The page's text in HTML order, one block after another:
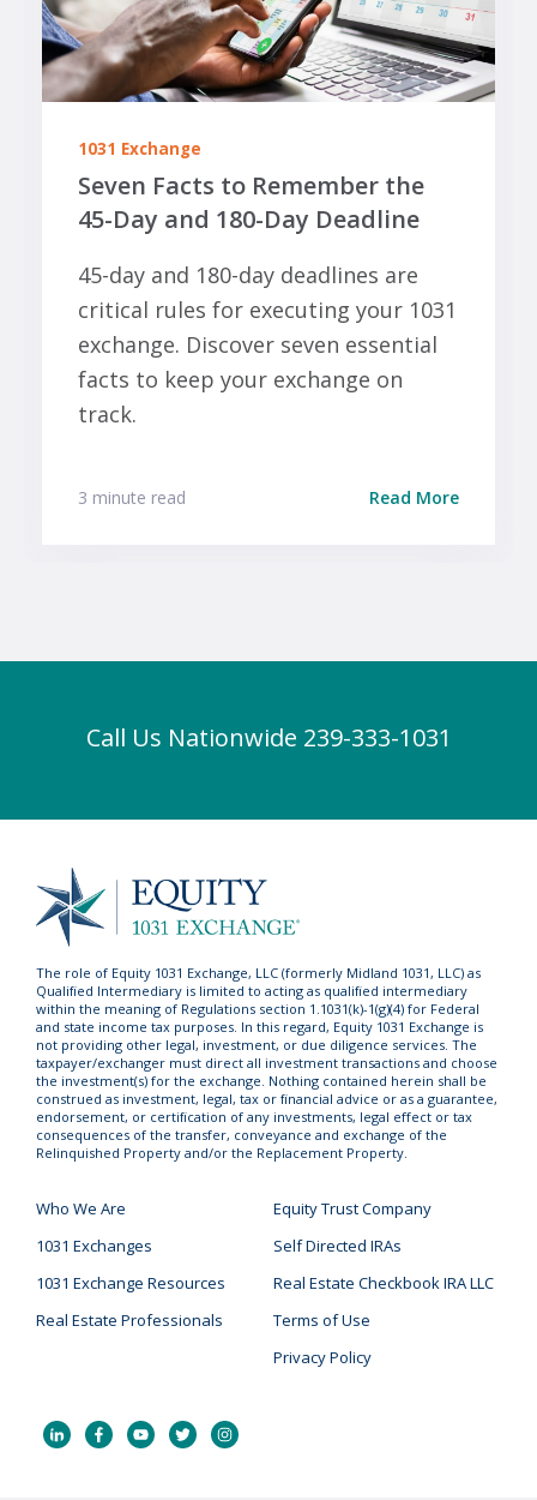
1031 Exchange
Seven Facts to Remember the
45-Day and 180-Day Deadline
45-day and 180-day deadlines are
critical rules for executing your 1031
exchange. Discover seven essential
facts to keep your exchange on
track.
3 minute read Read More
Call Us Nationwide 239-333-1031
The role of Equity 1031 Exchange, LLC (formerly Midland 1031, LLC) as
Qualified Intermediary is limited to acting as qualified intermediary
within the meaning of Regulations section 1.1031(k)-1(g)(4) for Federal
and state income tax purposes. In this regard, Equity 1031 Exchange is
not providing other legal, investment, or due diligence services. The
taxpayer/exchanger must direct all investment transactions and choose
the investment(s) for the exchange. Nothing contained herein shall be
construed as investment, legal, tax or financial advice or as a guarantee,
endorsement, or certification of any investments, legal effect or tax
consequences of the transfer, conveyance and exchange of the
Relinquished Property and/or the Replacement Property.
Who We Are
1031 Exchanges
1031 Exchange Resources
Real Estate Professionals
Equity Trust Company
Self Directed IRAs
Real Estate Checkbook IRA LLC
Terms of Use
Privacy Policy